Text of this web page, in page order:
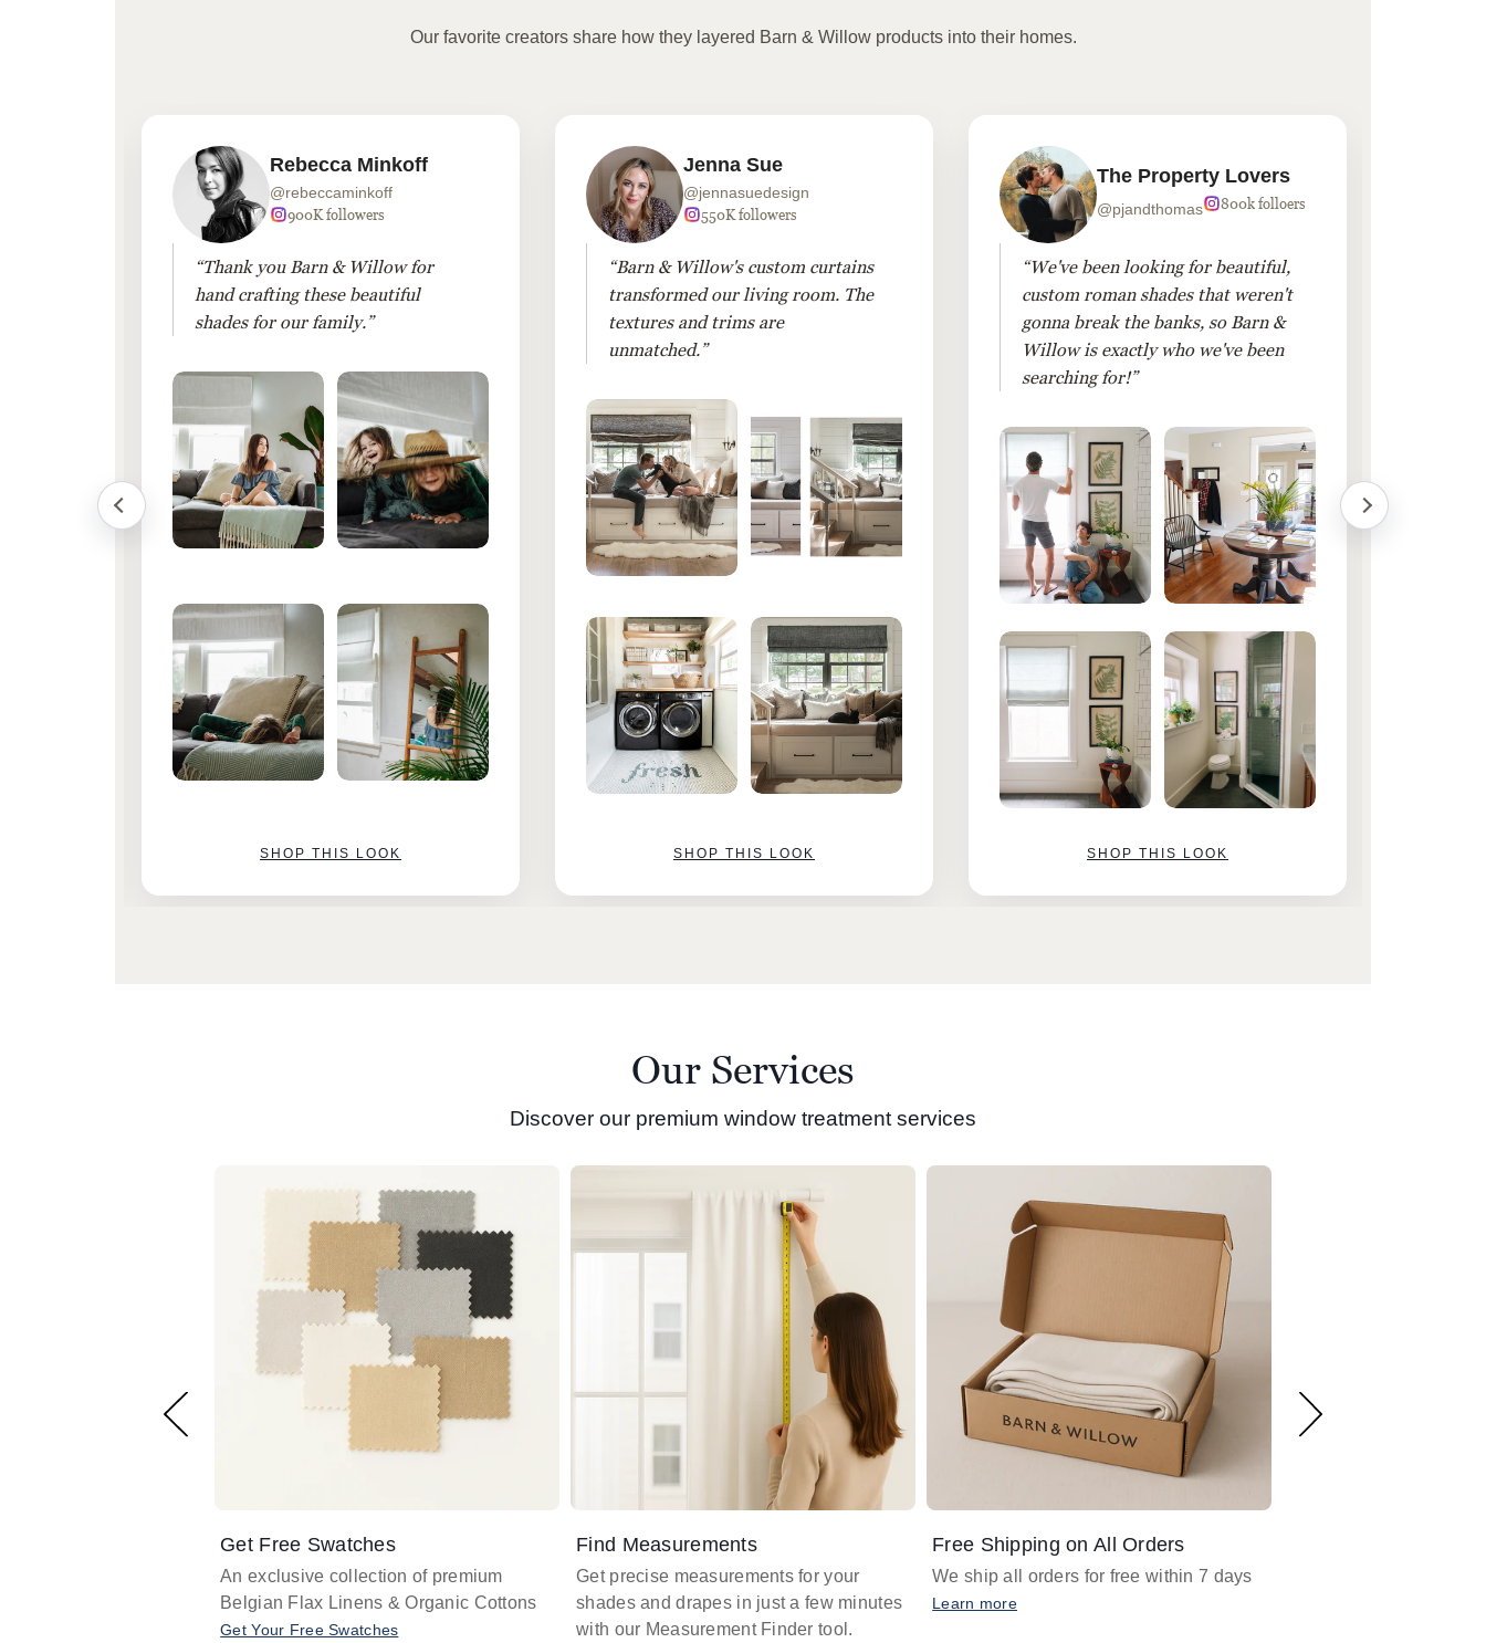
Our favorite creators share how they layered Barn & Willow products into their homes.
Rebecca Minkoff
@rebeccaminkoff
900K followers
“Thank you Barn & Willow for
hand crafting these beautiful
shades for our family.”
SHOP THIS LOOK
Jenna Sue
@jennasuedesign
550K followers
“Barn & Willow's custom curtains
transformed our living room. The
textures and trims are
unmatched.”
SHOP THIS LOOK
The Property Lovers
@pjandthomas 800k folloers
“We've been looking for beautiful,
custom roman shades that weren't
gonna break the banks, so Barn &
Willow is exactly who we've been
searching for!”
SHOP THIS LOOK
Our Services
Discover our premium window treatment services
Get Free Swatches
An exclusive collection of premium
Belgian Flax Linens & Organic Cottons
Get Your Free Swatches
Find Measurements
Get precise measurements for your
shades and drapes in just a few minutes
with our Measurement Finder tool.
Free Shipping on All Orders
We ship all orders for free within 7 days
Learn more